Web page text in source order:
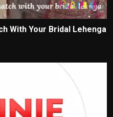
With Your Bridal Lehenga